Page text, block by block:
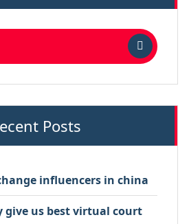
Posts
influencers in china
give us best virtual court